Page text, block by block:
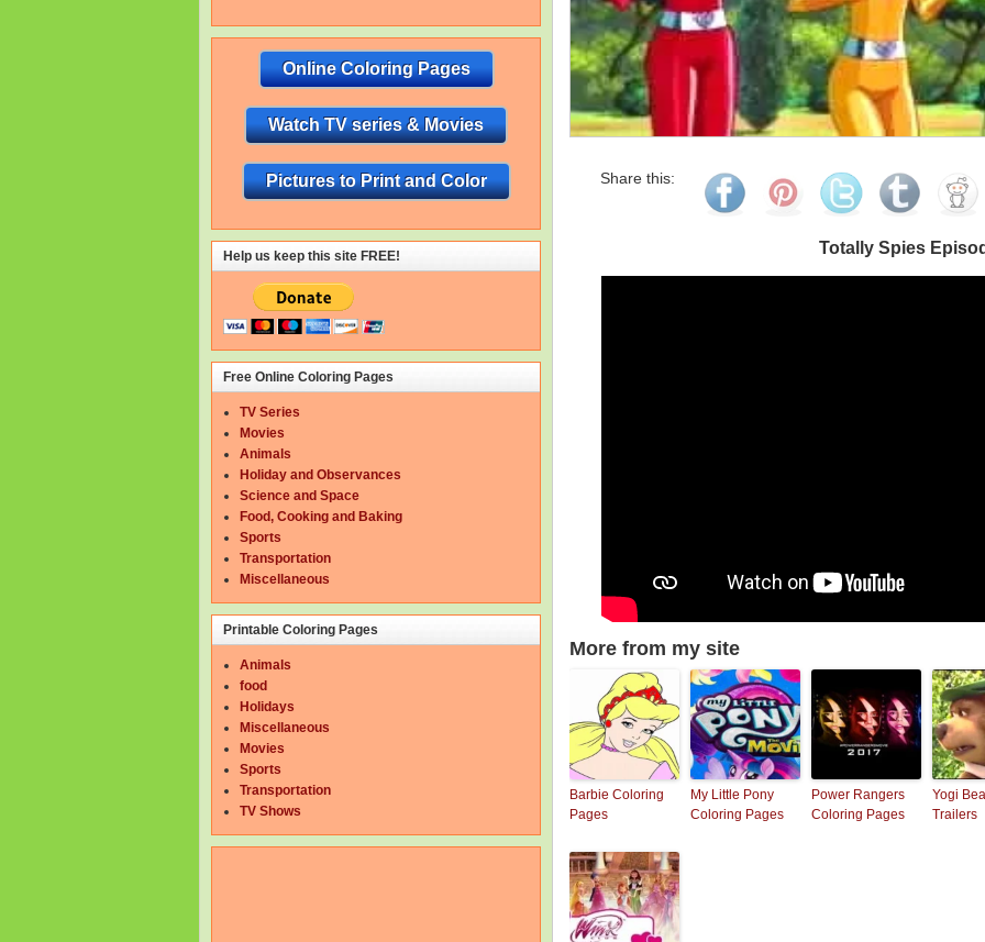
Share this:
Totally Spies
More from my site
Barbie Coloring
Pages
My Little Pony
Coloring Pages
Power Rangers
Coloring Pages
Yogi
Trailers
Online Coloring Pages
Watch TV series & Movies
Pictures to Print and Color
Help us keep this site FREE!
Free Online Coloring Pages
TV Series
Movies
Animals
Holiday and Observances
Science and Space
Food, Cooking and Baking
Sports
Transportation
Miscellaneous
Printable Coloring Pages
Animals
food
Holidays
Miscellaneous
Movies
Sports
Transportation
TV Shows